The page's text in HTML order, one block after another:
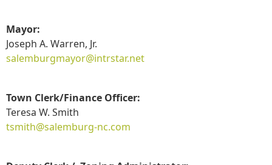
Mayor:
Joseph A. Warren, Jr.
salemburgmayor@intrstar.net
Town Clerk/Finance Officer:
Teresa W. Smith
tsmith@salemburg-nc.com